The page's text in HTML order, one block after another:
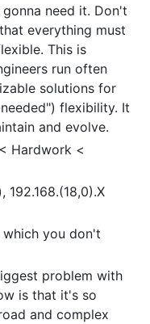
need it. Don't
everything must
This is
run often
solutions for
flexibility. It
and evolve.
Hardwork <
192.168.(18,0).X
you don't
problem with
is that it's so
and complex